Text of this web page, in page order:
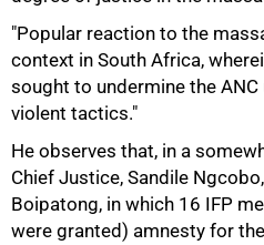
"Popular reaction to the
context in South Africa,
sought to undermine the
violent tactics."
He observes that, in a
Chief Justice, Sandile
Boipatong, in which 16 IFP
were granted) amnesty for